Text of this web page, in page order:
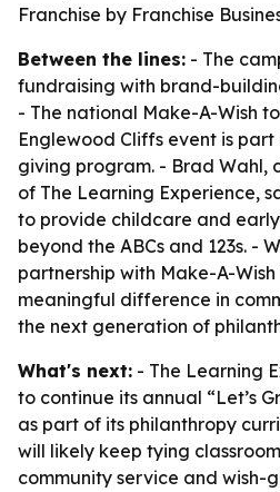
Franchise by Franchise
Between the lines: - The
fundraising with brand-
- The national Make-A-Wish
Englewood Cliffs event is
giving program. - Brad Wahl,
of The Learning Experience,
to provide childcare and
beyond the ABCs and 123s. -
partnership with Make-A-
meaningful difference in
the next generation of
What's next: - The Learning
to continue its annual “Let’s
as part of its philanthropy
will likely keep tying
community service and wish-